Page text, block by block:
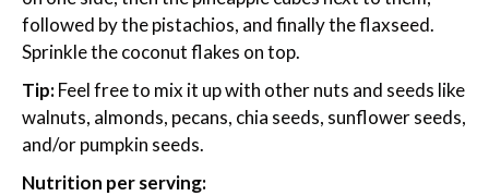
followed by the pistachios, and finally the flaxseed.
Sprinkle the coconut flakes on top.
Tip:Feel free to mix it up with other nuts and seeds like
walnuts, almonds, pecans, chia seeds, sunflower seeds,
and/or pumpkin seeds.
Nutrition per serving: